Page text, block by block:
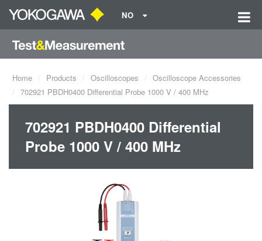
NO
Home Products Oscilloscopes
Oscilloscope Accessories
702921 PBDH0400 Differential Probe 1000 V / 400 MHz
702921 PBDH0400 Differential
Probe 1000 V / 400 MHz